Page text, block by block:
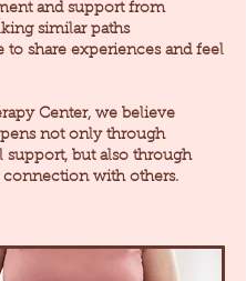
and support from
similar paths
to share experiences and feel
Center, we believe
not only through
support, but also through
with others.